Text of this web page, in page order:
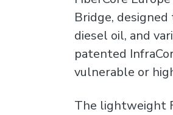
Bridge,
diesel oil, and
patented
vulnerable or
The lightweight